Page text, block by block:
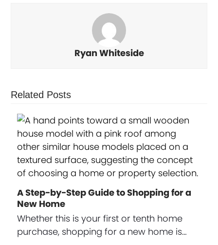
Ryan Whiteside
Related Posts
A Step-by-Step Guide to Shopping for a
New Home
Whether this is your first or tenth home
purchase, shopping for a new home is…